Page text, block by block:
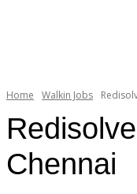
Home Walkin Jobs
Chennai